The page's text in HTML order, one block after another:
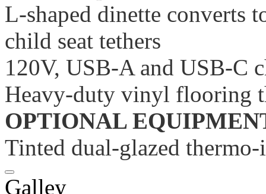
L-shaped dinette converts
child seat tethers
120V, USB-A and USB-C
Heavy-duty vinyl flooring
OPTIONAL
Tinted dual-glazed
Galley